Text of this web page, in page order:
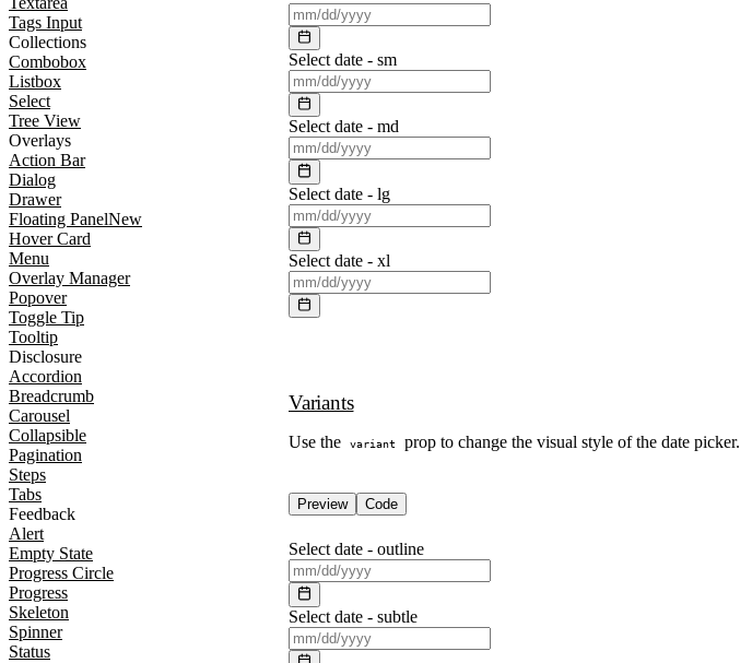
Tags Input
Collections
Combobox
Listbox
Select
Tree View
Overlays
Action Bar
Dialog
Drawer
Floating PanelNew
Hover Card
Menu
Overlay Manager
Popover
Toggle Tip
Tooltip
Disclosure
Accordion
Breadcrumb
Carousel
Collapsible
Pagination
Steps
Tabs
Feedback
Alert
Empty State
Progress Circle
Progress
Skeleton
Spinner
Status
Select date - sm
Select date - md
Select date - lg
Select date - xl
Variants
Use the variant prop to change the visual style of the date picker.
Preview
Code
Select date - outline
Select date - subtle